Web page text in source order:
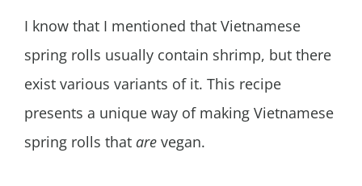
I know that I mentioned that Vietnamese
spring rolls usually contain shrimp, but there
exist various variants of it. This recipe
presents a unique way of making Vietnamese
spring rolls that are vegan.